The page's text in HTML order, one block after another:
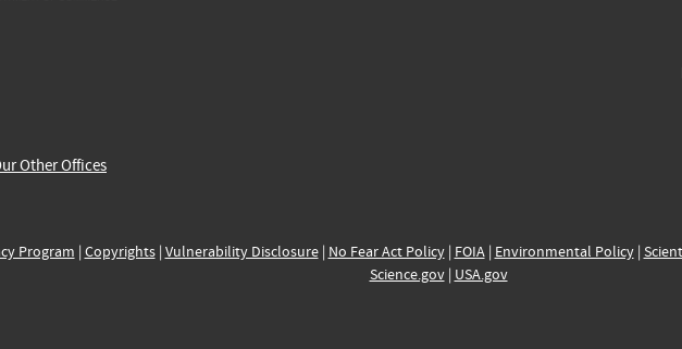
Other Offices
Program | Copyrights| Vulnerability Disclosure| No Fear Act Policy| FOIA| Environmental Policy|
Science.gov| USA.gov